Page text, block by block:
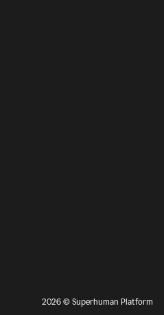
2026 © Superhuman Platform